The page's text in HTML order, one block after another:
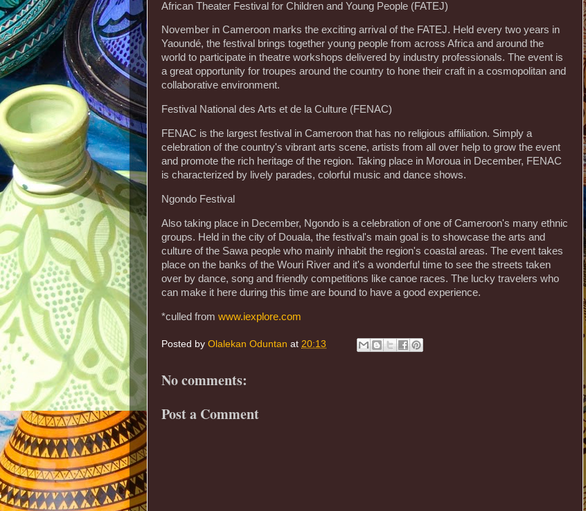
African Theater Festival for Children and Young People (FATEJ)
November in Cameroon marks the exciting arrival of the FATEJ. Held every two years in
Yaoundé, the festival brings together young people from across Africa and around the
world to participate in theatre workshops delivered by industry professionals. The event is
a great opportunity for troupes around the country to hone their craft in a cosmopolitan and
collaborative environment.
Festival National des Arts et de la Culture (FENAC)
FENAC is the largest festival in Cameroon that has no religious affiliation. Simply a
celebration of the country's vibrant arts scene, artists from all over help to grow the event
and promote the rich heritage of the region. Taking place in Moroua in December, FENAC
is characterized by lively parades, colorful music and dance shows.
Ngondo Festival
Also taking place in December, Ngondo is a celebration of one of Cameroon's many ethnic
groups. Held in the city of Douala, the festival's main goal is to showcase the arts and
culture of the Sawa people who mainly inhabit the region's coastal areas. The event takes
place on the banks of the Wouri River and it's a wonderful time to see the streets taken
over by dance, song and friendly competitions like canoe races. The lucky travelers who
can make it here during this time are bound to have a good experience.
*culled from www.iexplore.com
Posted by Olalekan Oduntan at 20:13
No comments:
Post a Comment